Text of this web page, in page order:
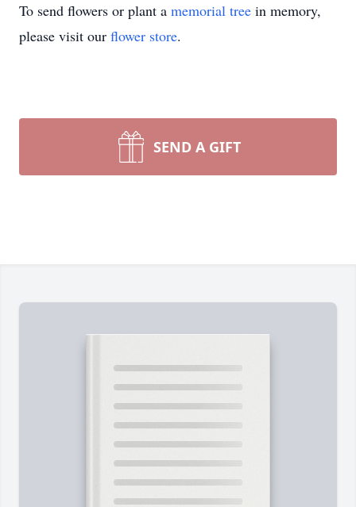
To send flowers or plant a memorial tree in memory,
please visit our flower store.
SEND A GIFT